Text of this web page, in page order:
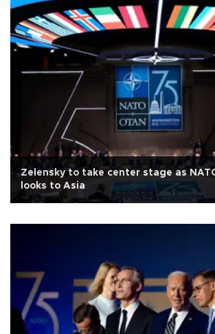
Zelensky to take center stage as
looks to Asia